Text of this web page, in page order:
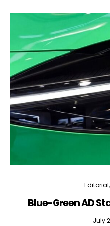
Editorial
Blue-Green AD
July